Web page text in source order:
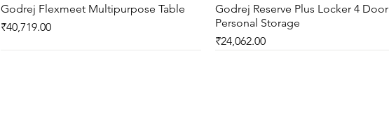
Quick View
Godrej Flexmeet Multipurpose Table
Price
₹40,719.00
Quick View
Godrej Reserve Plus Locker 4 Door
Personal Storage
Price
₹24,062.00